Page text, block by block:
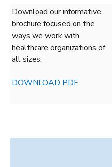
Download our informative
brochure focused on the
ways we work with
healthcare organizations of
all sizes.
DOWNLOAD PDF